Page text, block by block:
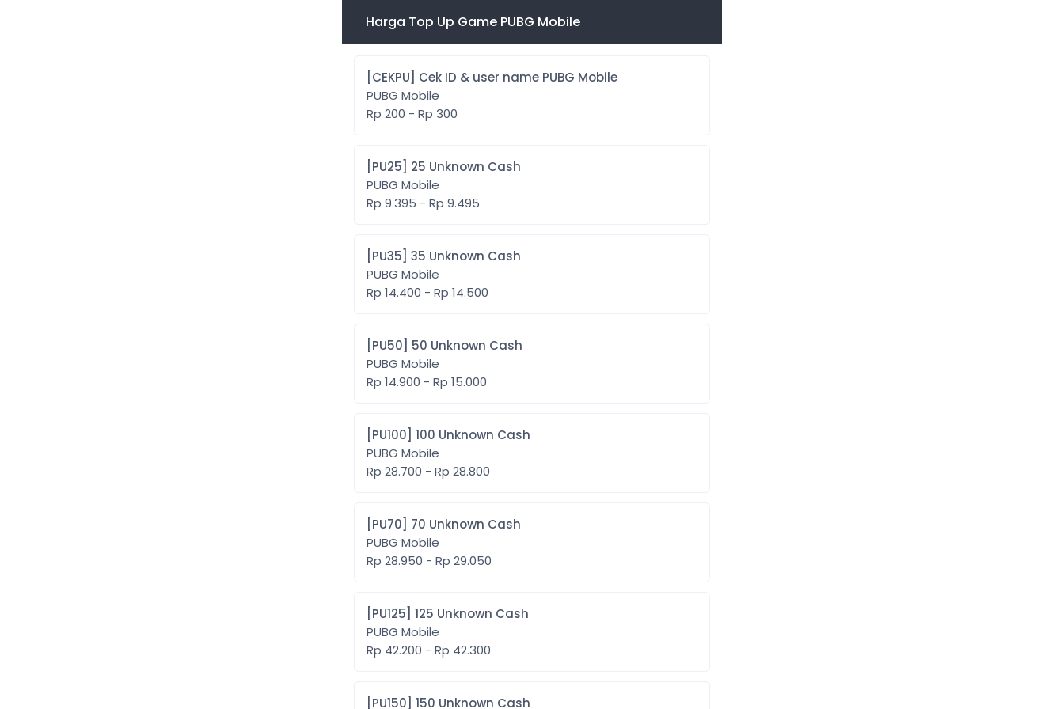
Harga Top Up Game PUBG Mobile
[CEKPU] Cek ID & user name PUBG Mobile
PUBG Mobile
Rp 200 - Rp 300
[PU25] 25 Unknown Cash
PUBG Mobile
Rp 9.395 - Rp 9.495
[PU35] 35 Unknown Cash
PUBG Mobile
Rp 14.400 - Rp 14.500
[PU50] 50 Unknown Cash
PUBG Mobile
Rp 14.900 - Rp 15.000
[PU100] 100 Unknown Cash
PUBG Mobile
Rp 28.700 - Rp 28.800
[PU70] 70 Unknown Cash
PUBG Mobile
Rp 28.950 - Rp 29.050
[PU125] 125 Unknown Cash
PUBG Mobile
Rp 42.200 - Rp 42.300
[PU150] 150 Unknown Cash